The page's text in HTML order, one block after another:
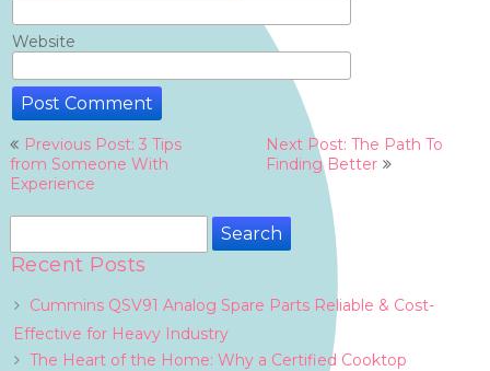
Website
Post
navigation
Previous Post: 3 Tips
from Someone With
Experience
Next Post: The Path To
Finding Better
Search
Recent Posts
Cummins QSV91 Analog Spare Parts Reliable & Cost-
Effective for Heavy Industry
The Heart of the Home: Why a Certified Cooktop